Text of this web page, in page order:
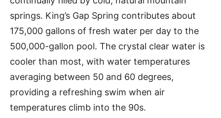
springs. King’s Gap Spring contributes about
175,000 gallons of fresh water per day to the
500,000-gallon pool. The crystal clear water is
cooler than most, with water temperatures
averaging between 50 and 60 degrees,
providing a refreshing swim when air
temperatures climb into the 90s.